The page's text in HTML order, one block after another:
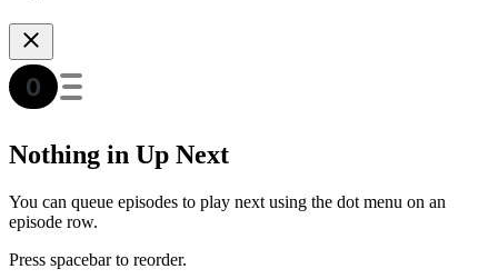
Nothing in Up Next
You can queue episodes to play next using the dot menu on an
episode row.
Press spacebar to reorder.